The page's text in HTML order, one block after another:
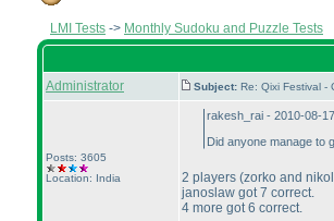
LMI Tests -> Monthly Sudoku and Puzzle Tests
Administrator Subject: Re: Qixi Festival -
Posts: 3605
Location: India
rakesh_rai - 2010-08-
Did anyone manage to
2 players (zorko and
janoslaw got 7 correct.
4 more got 6 correct.